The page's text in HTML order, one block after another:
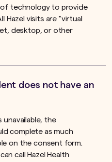
of technology to provide
Hazel visits are "virtual
desktop, or other
does not have an
unavailable, the
complete as much
on the consent form.
call Hazel Health